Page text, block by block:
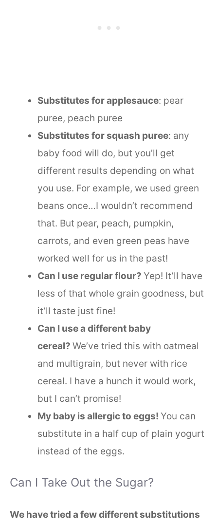
Substitutes for applesauce: pear
puree, peach puree
Substitutes for squash puree: any
baby food will do, but you’ll get
different results depending on what
you use. For example, we used green
beans once…I wouldn’t recommend
that. But pear, peach, pumpkin,
carrots, and even green peas have
worked well for us in the past!
Can I use regular flour? Yep! It’ll have
less of that whole grain goodness, but
it’ll taste just fine!
Can I use a different baby
cereal? We’ve tried this with oatmeal
and multigrain, but never with rice
cereal. I have a hunch it would work,
but I can’t promise!
My baby is allergic to eggs! You can
substitute in a half cup of plain yogurt
instead of the eggs.
Can I Take Out the Sugar?
We have tried a few different substitutions